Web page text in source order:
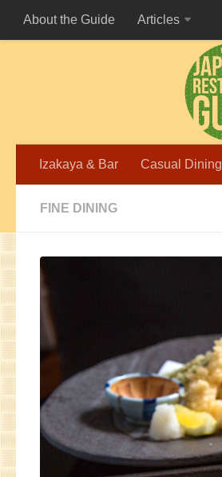
About the Guide Articles
Izakaya & Bar Casual Dining
FINE DINING